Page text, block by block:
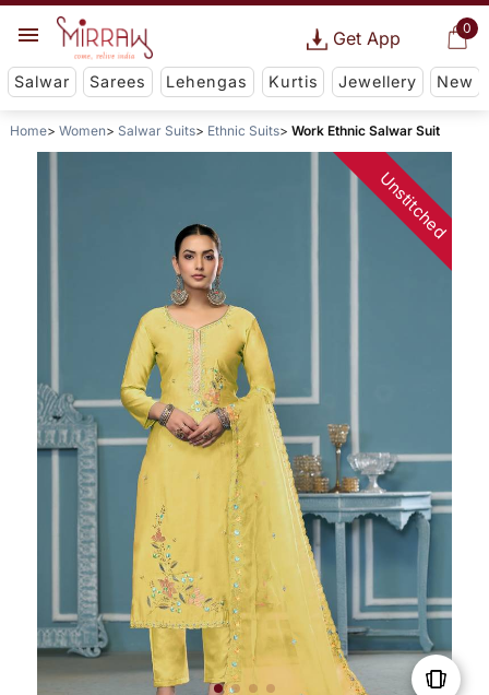
0
Get App
Salwar Sarees Lehengas Kurtis Jewellery New
Home Women Salwar Suits Ethnic Suits Work Ethnic Salwar Suit
Unstitched